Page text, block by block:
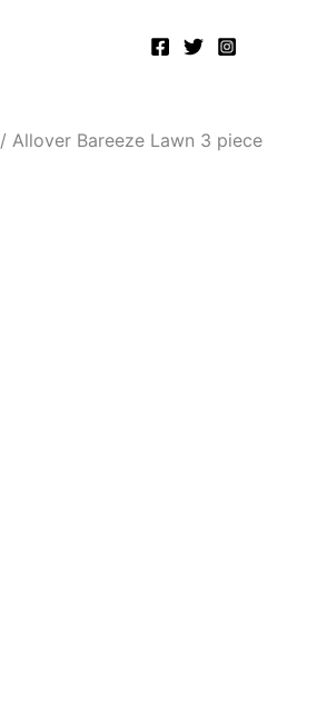
/ Allover Bareeze Lawn 3 piece